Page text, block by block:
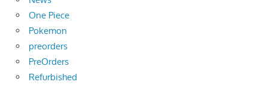
One Piece
Pokemon
preorders
PreOrders
Refurbished